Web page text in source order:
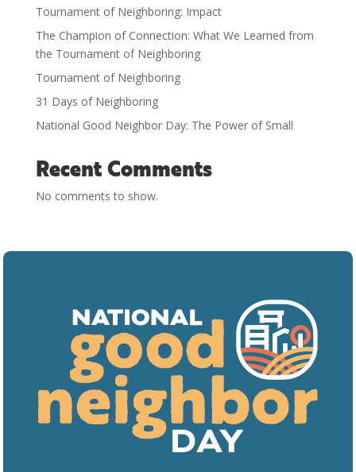
Tournament of Neighboring: Impact
The Champion of Connection: What We Learned from
the Tournament of Neighboring
Tournament of Neighboring
31 Days of Neighboring
National Good Neighbor Day: The Power of Small
Recent Comments
No comments to show.